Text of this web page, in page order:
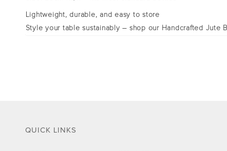
Lightweight, durable, and easy to store
Style your table sustainably – shop our Handcrafted Jute
QUICK LINKS